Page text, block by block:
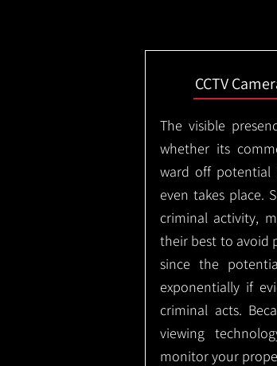
CCTV
The visible
whether its
ward off potential
even takes place.
criminal activity,
their best to avoid
since the
exponentially if
criminal acts.
viewing
monitor your